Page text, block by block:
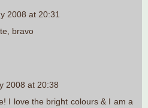
2008 at 20:31
bravo
2008 at 20:38
I love the bright colours & I am a